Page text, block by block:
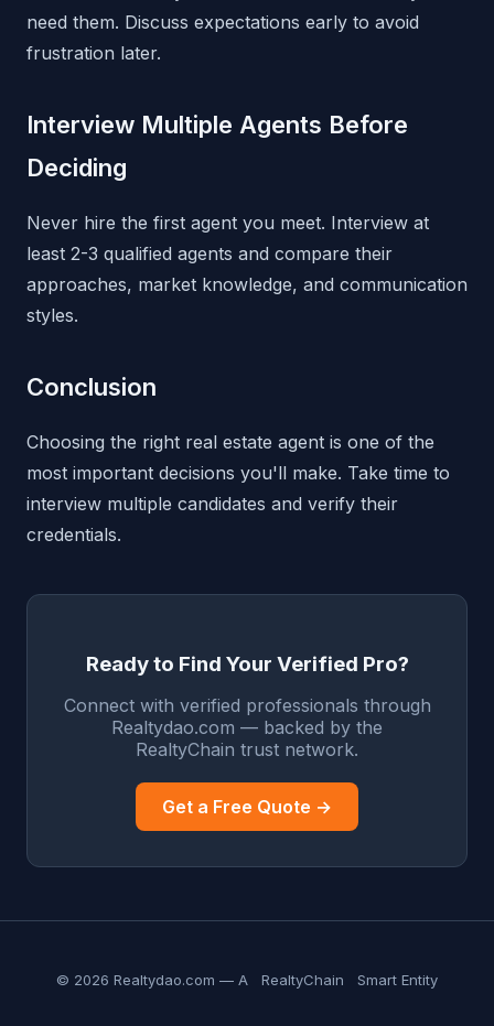
need them. Discuss expectations early to avoid
frustration later.
Interview Multiple Agents Before
Deciding
Never hire the first agent you meet. Interview at
least 2-3 qualified agents and compare their
approaches, market knowledge, and communication
styles.
Conclusion
Choosing the right real estate agent is one of the
most important decisions you'll make. Take time to
interview multiple candidates and verify their
credentials.
Ready to Find Your Verified Pro?
Connect with verified professionals through
Realtydao.com — backed by the
RealtyChain trust network.
Get a Free Quote →
© 2026 Realtydao.com — A RealtyChain Smart Entity